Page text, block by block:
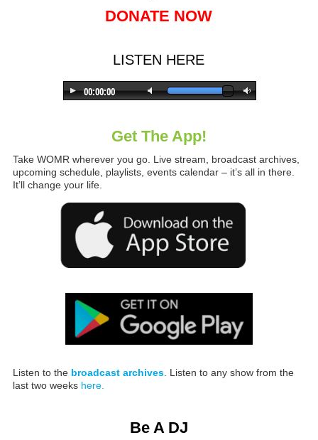
DONATE NOW
LISTEN HERE
Get The App!
Take WOMR wherever you go. Live stream, broadcast archives,
upcoming schedule, playlists, events calendar – it’s all in there.
It’ll change your life.
Listen to the broadcast archives. Listen to any show from the
last two weeks here.
Be A DJ